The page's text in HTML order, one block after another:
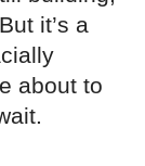
it’s a
about to